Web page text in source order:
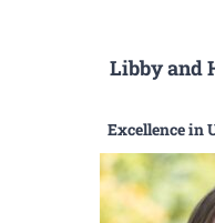
Libby and
Excellence in